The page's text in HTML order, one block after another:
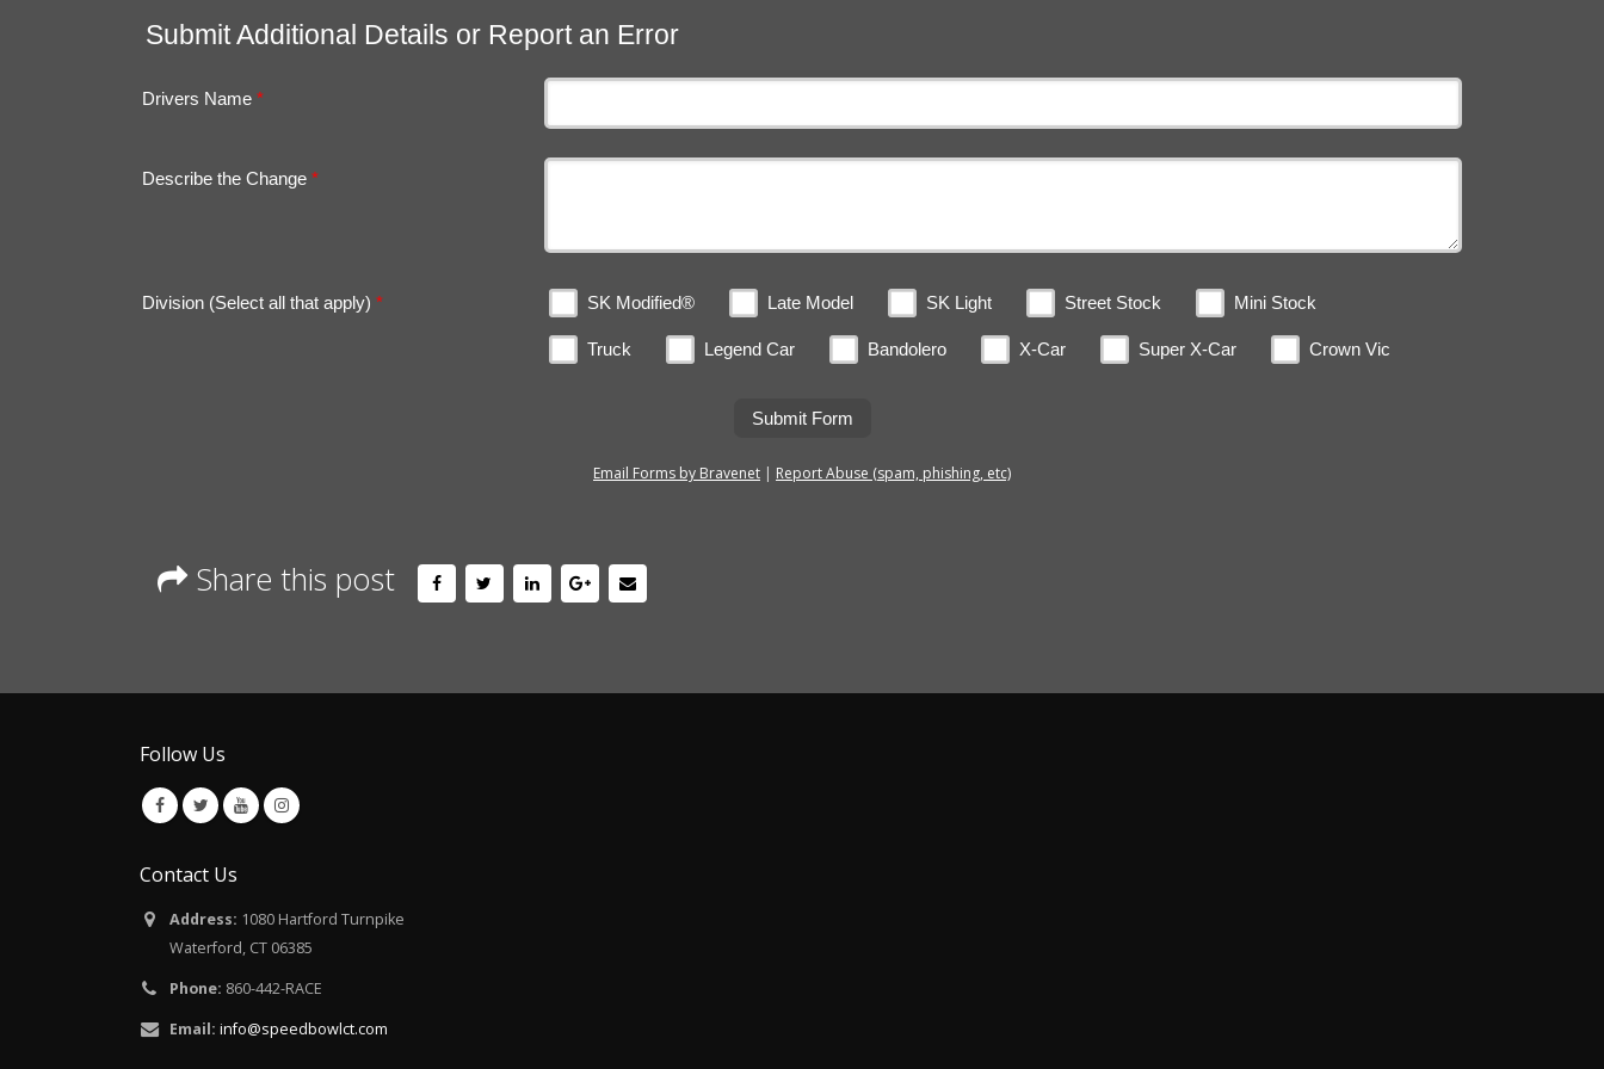
Submit Additional Details or Report an Error
Drivers Name *
Describe the Change *
Division (Select all that apply) * SK Modified® Late Model SK Light Street Stock Mini Stock
Truck Legend Car Bandolero X-Car Super X-Car Crown Vic
Submit Form
Email Forms by Bravenet | Report Abuse (spam, phishing, etc)
Share this post
Follow Us
Contact Us
Address: 1080 Hartford Turnpike
Waterford, CT 06385
Phone: 860-442-RACE
Email: info@speedbowlct.com